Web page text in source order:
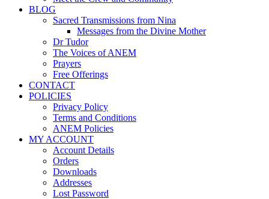
BLOG
Sacred Transmissions from Nina
Messages from the Divine Mother
Dr Tudor
The Voices of ANEM
Prayers
Free Offerings
CONTACT
POLICIES
Privacy Policy
Terms and Conditions
ANEM Policies
MY ACCOUNT
Account Details
Orders
Downloads
Addresses
Lost Password